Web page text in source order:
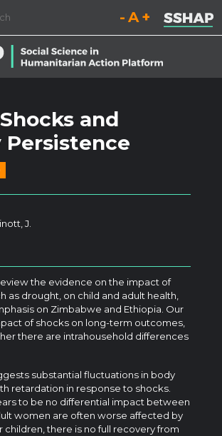
Decrease font size.
Reset font size.
Increase
and
Persistence
J.
the evidence on the impact of
as drought, on child and adult health,
on Zimbabwe and Ethiopia. Our
of shocks on long-term outcomes,
there are intrahousehold differences
substantial fluctuations in body
retardation in response to shocks.
to be no differential impact between
women are often worse affected by
children, there is no full recovery from